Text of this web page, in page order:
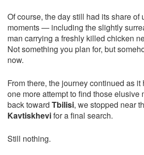
Of course, the day still had its share of
moments — including the slightly
man carrying a freshly killed chicken
Not something you plan for, but
now.
From there, the journey continued as
one more attempt to find those elusive
back toward Tbilisi, we stopped near
Kavtiskhevifor a final search.
Still nothing.